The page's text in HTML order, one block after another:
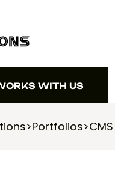
WITH US
>Portfolios>